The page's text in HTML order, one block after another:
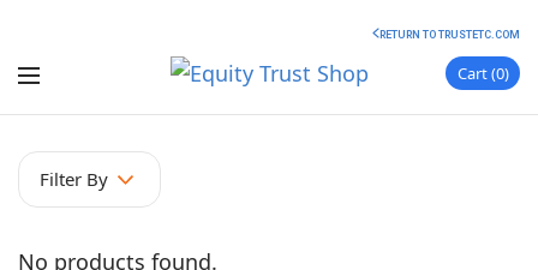
RETURN TO TRUSTETC.COM
Cart 0
Filter By
No products found.